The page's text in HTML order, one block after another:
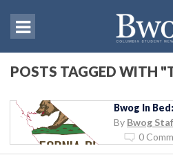
POSTS TAGGED WITH
Bwog In
By Bwog
0